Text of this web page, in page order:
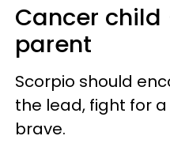
Cancer
parent
Scorpio should
the lead, fight for
brave.